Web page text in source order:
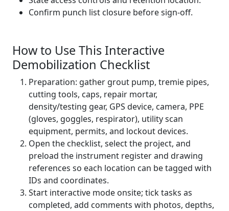
Confirm punch list closure before sign-off.
How to Use This Interactive
Demobilization Checklist
Preparation: gather grout pump, tremie pipes,
cutting tools, caps, repair mortar,
density/testing gear, GPS device, camera, PPE
(gloves, goggles, respirator), utility scan
equipment, permits, and lockout devices.
Open the checklist, select the project, and
preload the instrument register and drawing
references so each location can be tagged with
IDs and coordinates.
Start interactive mode onsite; tick tasks as
completed, add comments with photos, depths,